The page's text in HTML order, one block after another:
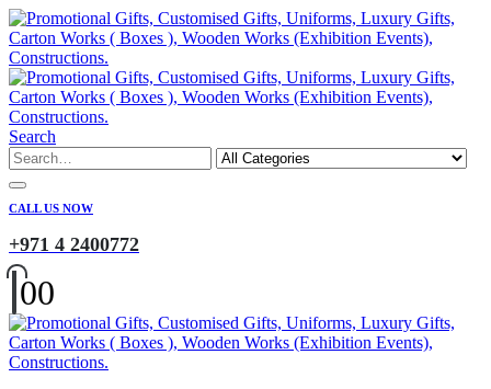
Search
CALL US NOW
+971 4 2400772
00